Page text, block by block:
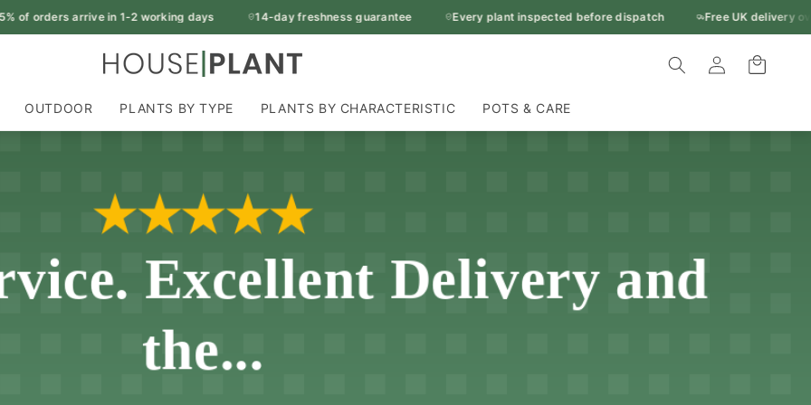
orders arrive in 1-2 working days 14-day freshness guarantee Every plant inspected before dispatch Free UK delivery over
OUTDOOR PLANTS BY TYPE PLANTS BY CHARACTERISTIC POTS & CARE
Log
in
Cart